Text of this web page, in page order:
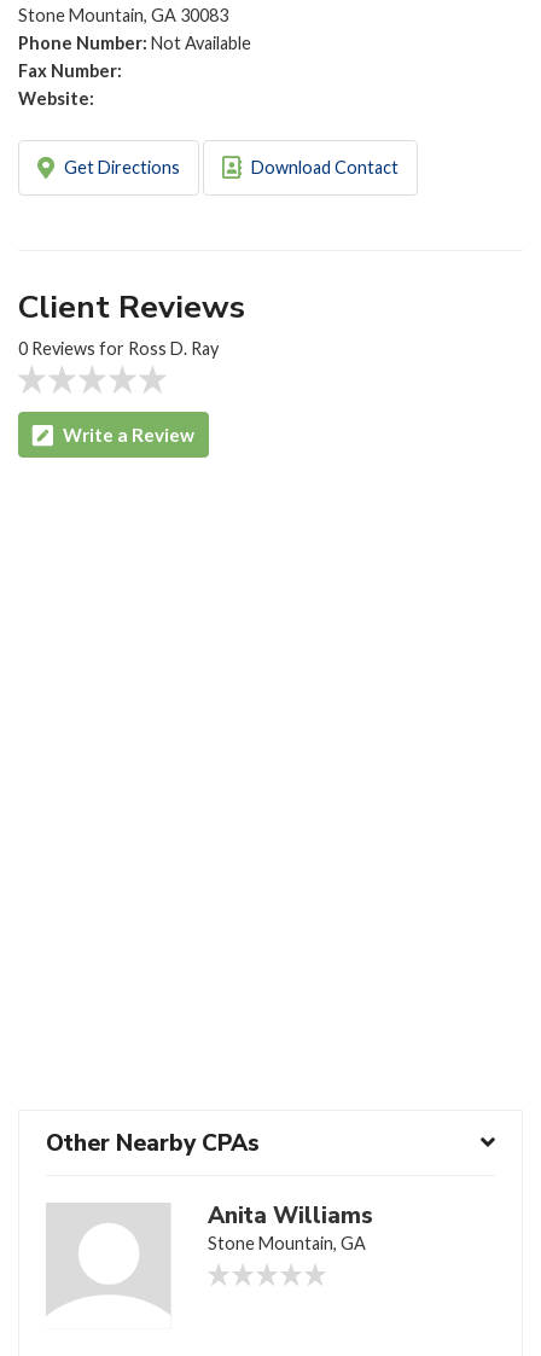
Stone Mountain, GA 30083
Phone Number: Not Available
Fax Number:
Website:
Get Directions Download Contact
Client Reviews
0 Reviews for Ross D. Ray
Write a Review
Other Nearby CPAs
Anita Williams
Stone Mountain, GA